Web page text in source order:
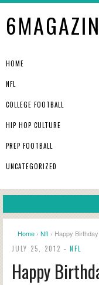
HOME
NFL
COLLEGE FOOTBALL
HIP HOP CULTURE
PREP FOOTBALL
UNCATEGORIZED
Home › Nfl › Happy
JULY 25, 2012 - NFL
Happy